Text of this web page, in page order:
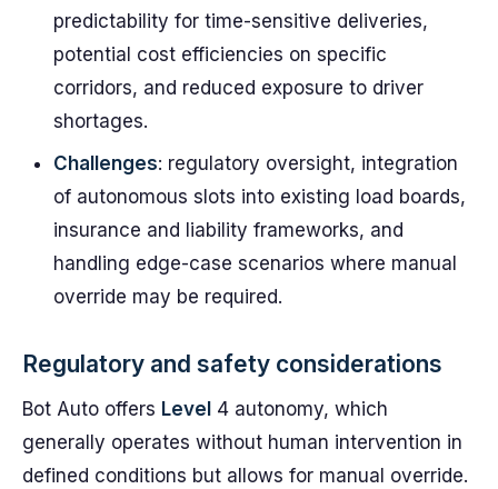
predictability for time-sensitive deliveries,
potential cost efficiencies on specific
corridors, and reduced exposure to driver
shortages.
Challenges: regulatory oversight, integration
of autonomous slots into existing load boards,
insurance and liability frameworks, and
handling edge-case scenarios where manual
override may be required.
Regulatory and safety considerations
Bot Auto offers Level 4 autonomy, which
generally operates without human intervention in
defined conditions but allows for manual override.